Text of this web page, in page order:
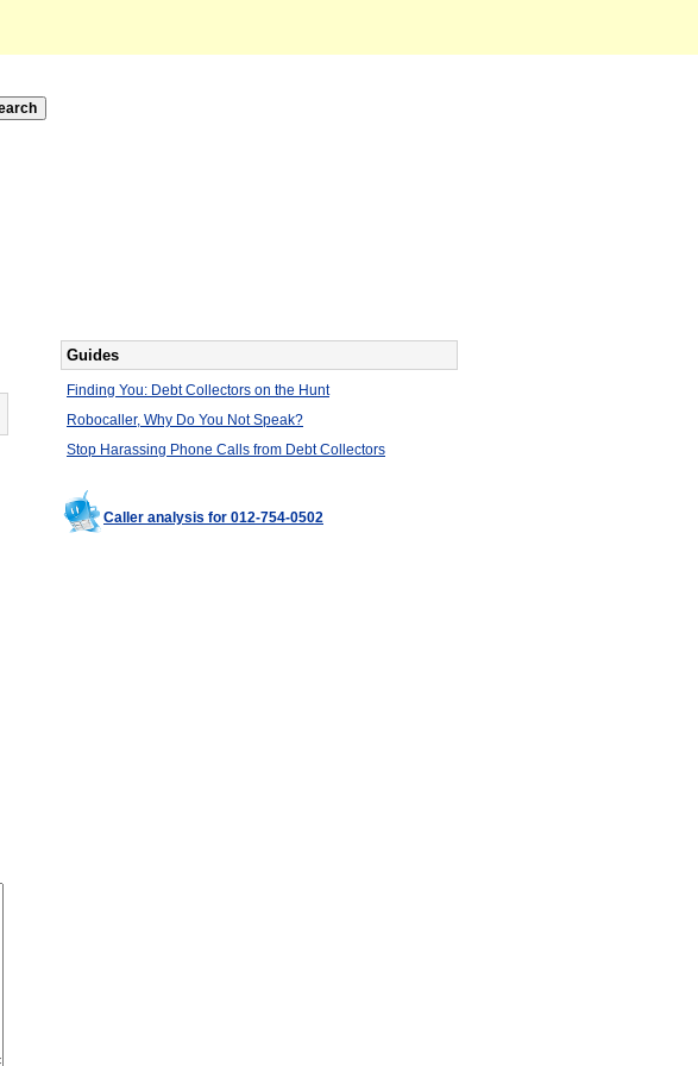
Guides
Finding You: Debt Collectors on the Hunt
Robocaller, Why Do You Not Speak?
Stop Harassing Phone Calls from Debt Collectors
Caller analysis for 012-754-0502